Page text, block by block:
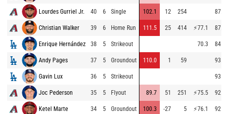
Lourdes Gurriel Jr. 40 6 Single 102.1 12 254 87.6
Christian Walker 39 6 Home Run 111.5 25 414 ⚡77.1 87.0
Enrique Hernández 38 5 Strikeout 70.3 84.9
Andy Pages 37 5 Groundout 110.0 1 59 93.2
Gavin Lux 36 5 Strikeout 93.3
Joc Pederson 35 5 Flyout 89.7 51 251 ⚡75.5 92.6
Ketel Marte 34 5 Groundout 100.3 -27 5 ⚡76.1 92.8